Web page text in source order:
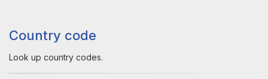
Country code
Look up country codes.